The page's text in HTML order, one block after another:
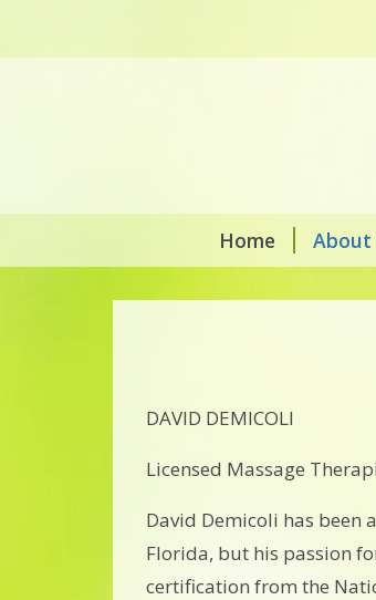
Home About
DAVID DEMICOLI
Licensed Massage
David Demicoli has been
Florida, but his passion
certification from the